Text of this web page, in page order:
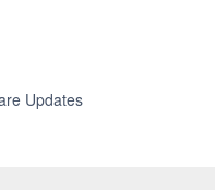
Updates